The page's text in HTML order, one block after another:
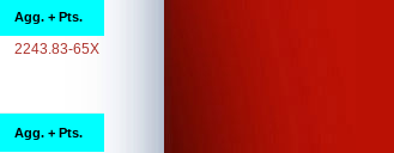
Agg. + Pts.
2243.83-65X
Agg. + Pts.